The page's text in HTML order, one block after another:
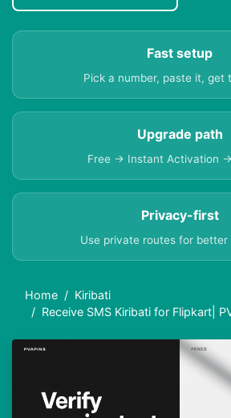
Fast setup
Pick a number, paste it, get
Upgrade path
Free → Instant Activation
Privacy-first
Use private routes for better
Home
Kiribati
Receive SMS Kiribati for Flipkart|